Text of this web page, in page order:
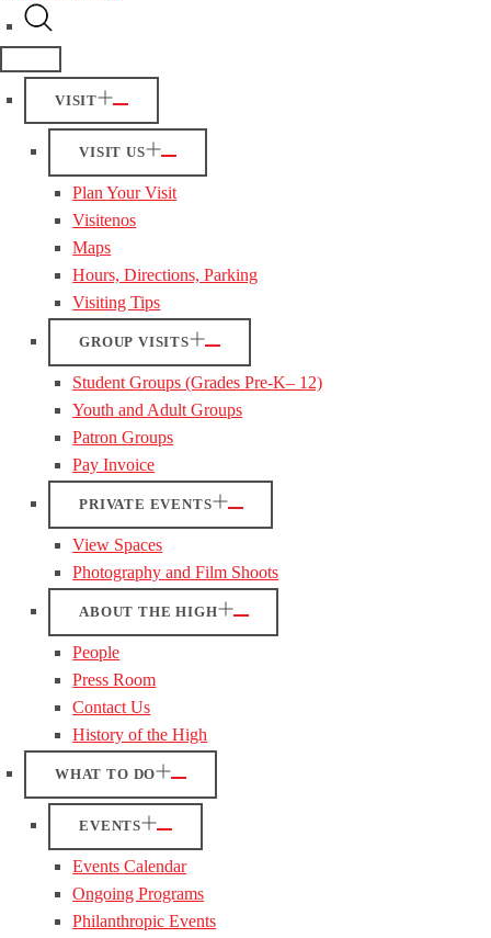
VISIT
VISIT US
Plan Your Visit
Visitenos
Maps
Hours, Directions, Parking
Visiting Tips
GROUP VISITS
Student Groups (Grades Pre-K– 12)
Youth and Adult Groups
Patron Groups
Pay Invoice
PRIVATE EVENTS
View Spaces
Photography and Film Shoots
ABOUT THE HIGH
People
Press Room
Contact Us
History of the High
WHAT TO DO
EVENTS
Events Calendar
Ongoing Programs
Philanthropic Events